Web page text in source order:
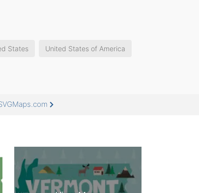
States United States of America